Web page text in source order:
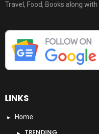
Travel, Food, Books along
LINKS
Home